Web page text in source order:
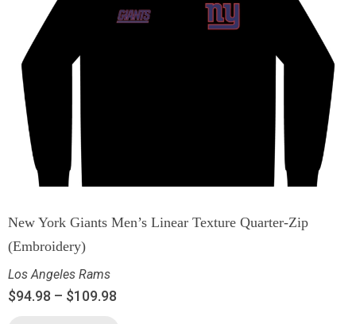
New York Giants Men’s Linear Texture Quarter-Zip
(Embroidery)
Los Angeles Rams
$94.98 – $109.98